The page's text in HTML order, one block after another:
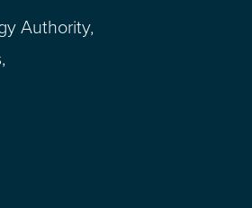
Authority,